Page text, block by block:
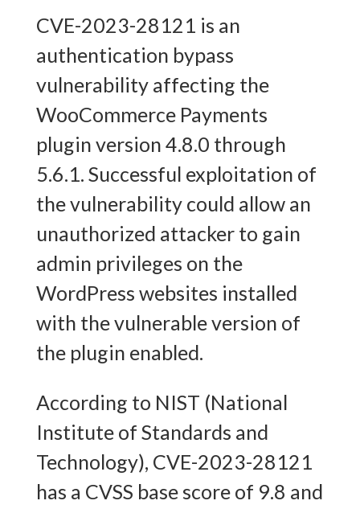
CVE-2023-28121 is an
authentication bypass
vulnerability affecting the
WooCommerce Payments
plugin version 4.8.0 through
5.6.1. Successful exploitation of
the vulnerability could allow an
unauthorized attacker to gain
admin privileges on the
WordPress websites installed
with the vulnerable version of
the plugin enabled.
According to NIST (National
Institute of Standards and
Technology), CVE-2023-28121
has a CVSS base score of 9.8 and